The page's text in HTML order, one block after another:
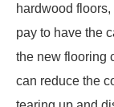
hardwood
pay to have the
the new flooring
can reduce the